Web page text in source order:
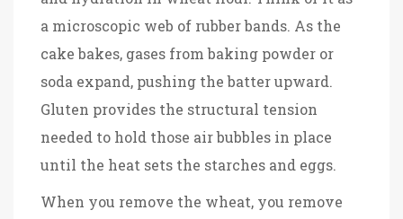
a microscopic web of rubber bands. As the
cake bakes, gases from baking powder or
soda expand, pushing the batter upward.
Gluten provides the structural tension
needed to hold those air bubbles in place
until the heat sets the starches and eggs.
When you remove the wheat, you remove